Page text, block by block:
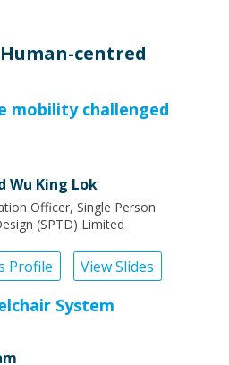
centred
mobility challenged
Wu King Lok
Officer, Single Person
(SPTD) Limited
Profile View Slides
System